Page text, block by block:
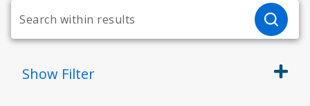
Show Filter